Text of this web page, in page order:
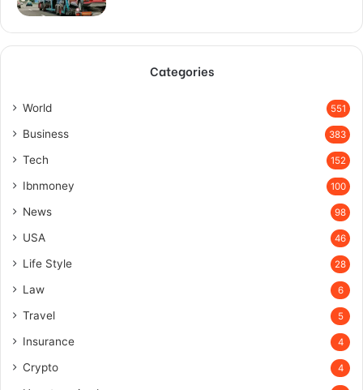
Categories
World 551
Business 383
Tech 152
Ibnmoney 100
News 98
USA 46
Life Style 28
Law 6
Travel 5
Insurance 4
Crypto 4